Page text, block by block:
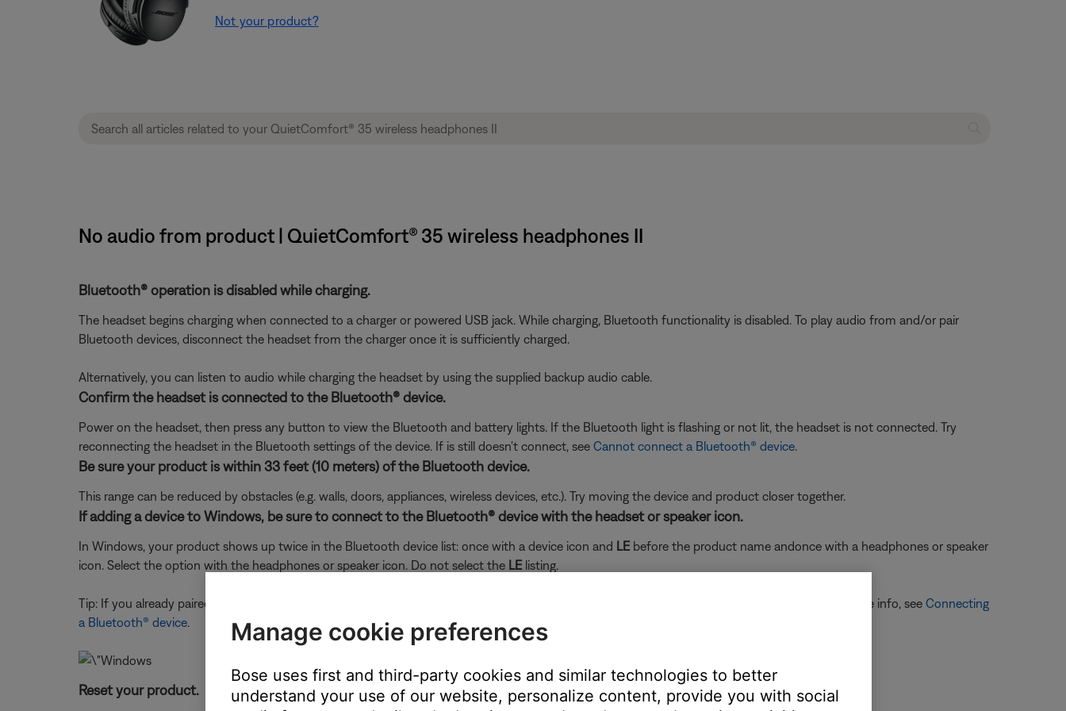
Not your product?
No audio from product | QuietComfort® 35 wireless headphones II
Bluetooth® operation is disabled while charging.
The headset begins charging when connected to a charger or powered USB jack. While charging, Bluetooth functionality is disabled. To play audio from and/or pair
Bluetooth devices, disconnect the headset from the charger once it is sufficiently charged.
Alternatively, you can listen to audio while charging the headset by using the supplied backup audio cable.
Confirm the headset is connected to the Bluetooth® device.
Power on the headset, then press any button to view the Bluetooth and battery lights. If the Bluetooth light is flashing or not lit, the headset is not connected. Try
reconnecting the headset in the Bluetooth settings of the device. If is still doesn't connect, see Cannot connect a Bluetooth® device.
Be sure your product is within 33 feet (10 meters) of the Bluetooth device.
This range can be reduced by obstacles (e.g. walls, doors, appliances, wireless devices, etc.). Try moving the device and product closer together.
If adding a device to Windows, be sure to connect to the Bluetooth® device with the headset or speaker icon.
In Windows, your product shows up twice in the Bluetooth device list: once with a device icon and LE before the product name andonce with a headphones or speaker
icon. Select the option with the headphones or speaker icon. Do not select the LElisting.
Tip: If you already paired to the device icon, just connect your product again and choose the listing with the headphones or speaker icon. For more info, see Connecting
a Bluetooth® device.
Reset your product.
Manage cookie preferences
Bose uses first and third-party cookies and similar technologies to better
understand your use of our website, personalize content, provide you with social